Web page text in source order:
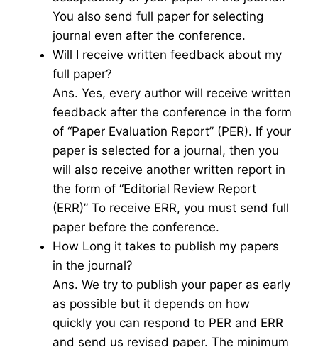
You also send full paper for selecting
journal even after the conference.
Will I receive written feedback about my
full paper?
Ans. Yes, every author will receive written
feedback after the conference in the form
of “Paper Evaluation Report” (PER). If your
paper is selected for a journal, then you
will also receive another written report in
the form of “Editorial Review Report
(ERR)” To receive ERR, you must send full
paper before the conference.
How Long it takes to publish my papers
in the journal?
Ans. We try to publish your paper as early
as possible but it depends on how
quickly you can respond to PER and ERR
and send us revised paper. The minimum